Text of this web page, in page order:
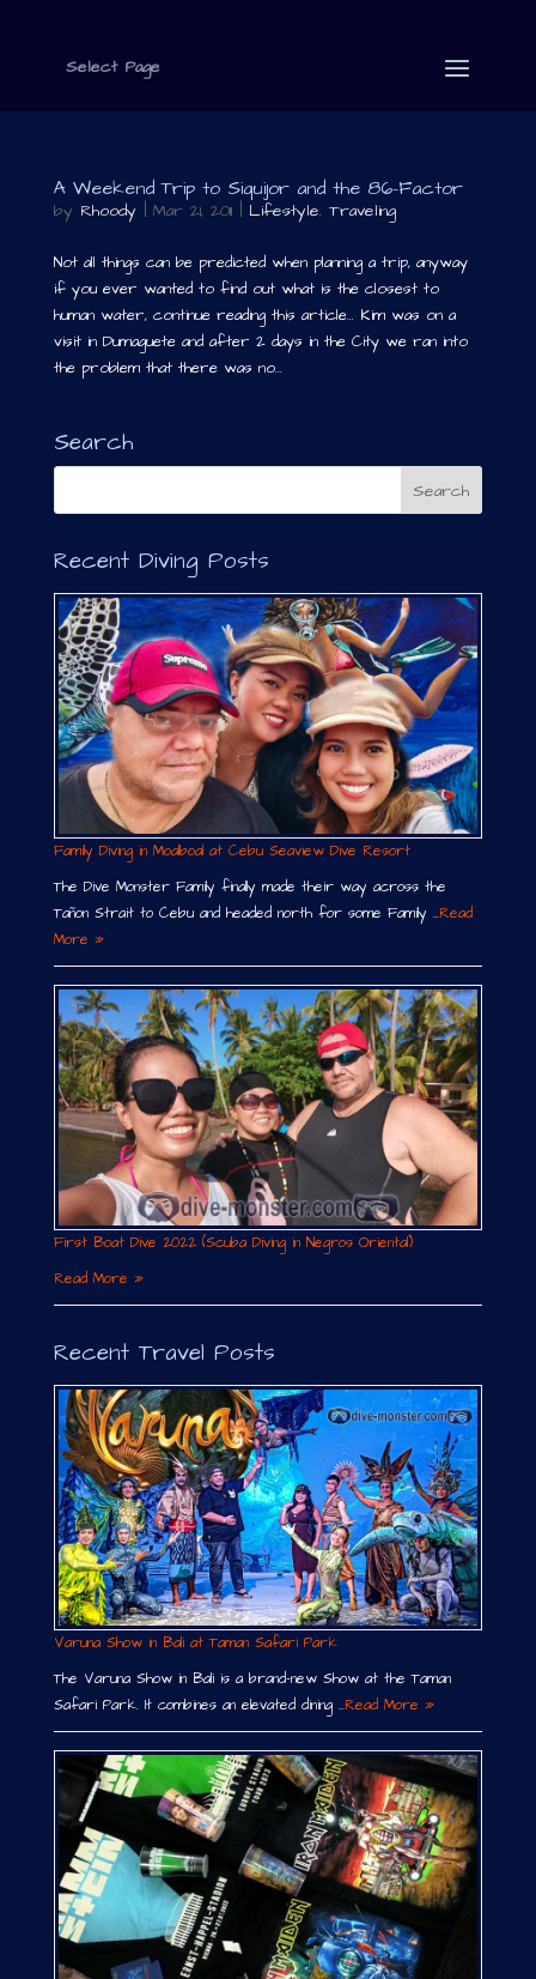
Select Page
A Weekend Trip to Siquijor and the 86-Factor
by Rhoody | Mar 21, 2011| Lifestyle, Traveling
Not all things can be predicted when planning a trip, anyway
if you ever wanted to find out what is the closest to
human water, continue reading this article… Kim was on a
visit in Dumaguete and after 2 days in the City we ran into
the problem that there was no...
Search
Recent Diving Posts
Family Diving in Moalboal at Cebu Seaview Dive Resort
The Dive Monster Family finally made their way across the
Tañon Strait to Cebu and headed north for some Family …Read
More »
First Boat Dive 2022 (Scuba Diving in Negros Oriental)
Read More »
Recent Travel Posts
Varuna Show in Bali at Taman Safari Park
The Varuna Show in Bali is a brand-new Show at the Taman
Safari Park. It combines an elevated dining …Read More »